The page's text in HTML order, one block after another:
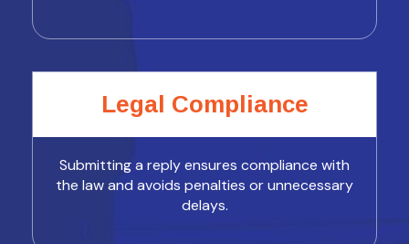
Legal Compliance
Submitting a reply ensures compliance with
the law and avoids penalties or unnecessary
delays.